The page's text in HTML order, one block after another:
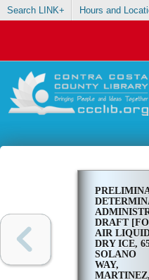
Search LINK+ Hours and
DRAFT
AIR
DRY ICE,
SOLANO
WAY,
MARTINEZ,